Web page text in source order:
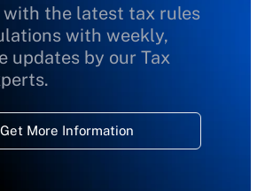
with the latest tax rules
with weekly,
updates by our Tax
Get More Information